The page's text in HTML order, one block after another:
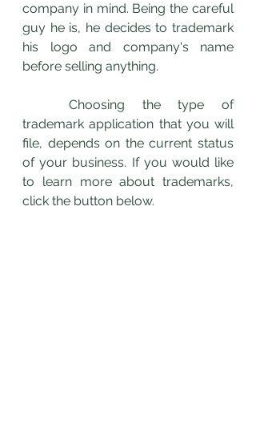
company in mind. Being the careful
guy he is, he decides to trademark
his logo and company's name
before selling anything.
trademark application that you will
file, depends on the current status
of your business. If you would like
to learn more about trademarks,
click the button below.